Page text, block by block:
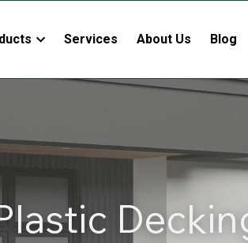
Services About Us Blog